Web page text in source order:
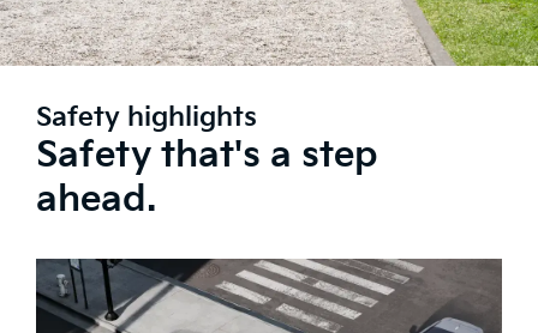
Safety highlights
Safety that's a step
ahead.